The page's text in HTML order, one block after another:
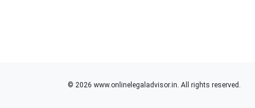
© 2026 www.onlinelegaladvisor.in. All rights reserved.